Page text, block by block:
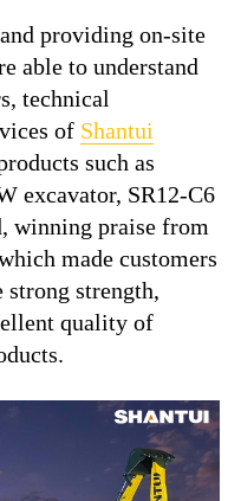
providing on-site
able to understand
technical
of Shantui
such as
excavator, SR12-C6
winning praise from
made customers
strong strength,
quality of